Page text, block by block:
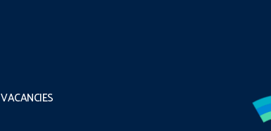
VACANCIES